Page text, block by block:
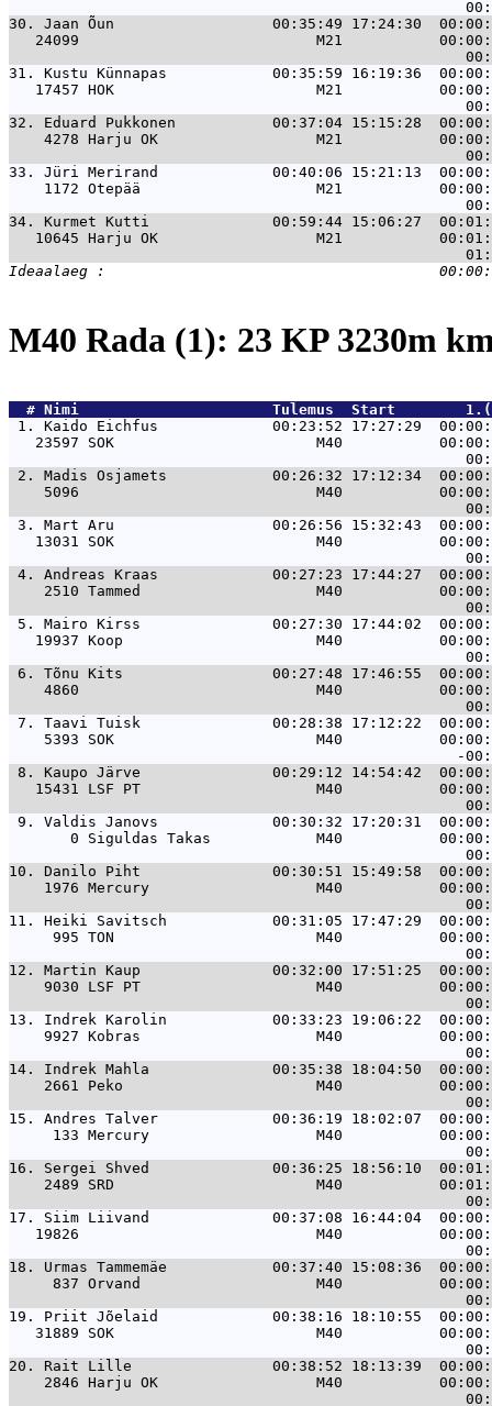
30. Jaan Õun                  00:35:49 17:24:30  00:00:47
24099                           M21
31. Kustu Künnapas            00:35:59 16:19:36
17457 HOK                       M21
32. Eduard Pukkonen           00:37:04 15:15:28
4278 Harju OK                  M21
33. Jüri Merirand             00:40:06 15:21:13  00:00:59
1172 Otepää                    M21
34. Kurmet Kutti              00:59:44 15:06:27  00:01:46
10645 Harju OK                  M21
M40 Rada (1): 23 KP 3230m
  #
Nimi
Tulemus  Start
1. Kaido Eichfus             00:23:52 17:27:29
23597 SOK                       M40
2. Madis Osjamets            00:26:32 17:12:34
5096                           M40
3. Mart Aru                  00:26:56 15:32:43  00:00:42
13031 SOK                       M40
4. Andreas Kraas             00:27:23 17:44:27
2510 Tammed                    M40
5. Mairo Kirss               00:27:30 17:44:02
19937 Koop                      M40
6. Tõnu Kits                 00:27:48 17:46:55  00:00:43
4860                           M40
7. Taavi Tuisk               00:28:38 17:12:22
5393 SOK                       M40
8. Kaupo Järve               00:29:12 14:54:42
15431 LSF PT                    M40
9. Valdis Janovs             00:30:32 17:20:31  00:00:42
0 Siguldas Takas            M40
10. Danilo Piht               00:30:51 15:49:58  00:00:46
1976 Mercury                   M40
11. Heiki Savitsch            00:31:05 17:47:29
995 TON                       M40
12. Martin Kaup               00:32:00 17:51:25  00:00:55
9030 LSF PT                    M40
13. Indrek Karolin            00:33:23 19:06:22  00:00:42
9927 Kobras                    M40
14. Indrek Mahla              00:35:38 18:04:50  00:00:57
2661 Peko                      M40
15. Andres Talver             00:36:19 18:02:07  00:00:52
133 Mercury                   M40
16. Sergei Shved              00:36:25 18:56:10  00:01:08
2489 SRD                       M40
17. Siim Liivand              00:37:08 16:44:04  00:00:55
19826                           M40
18. Urmas Tammemäe            00:37:40 15:08:36
837 Orvand                    M40
19. Priit Jõelaid             00:38:16 18:10:55  00:00:50
31889 SOK                       M40
20. Rait Lille                00:38:52 18:13:39  00:00:47 12
2846 Harju OK                  M40